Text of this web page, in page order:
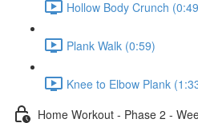
Hollow Body Crunch
Plank Walk (0:59)
Knee to Elbow Plank
Home Workout - Phase 2 -